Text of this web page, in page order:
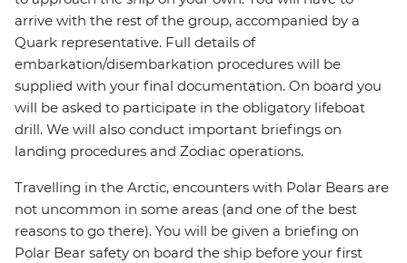
arrive with the rest of the group, accompanied by a
Quark representative. Full details of
embarkation/disembarkation procedures will be
supplied with your final documentation. On board you
will be asked to participate in the obligatory lifeboat
drill. We will also conduct important briefings on
landing procedures and Zodiac operations.
Travelling in the Arctic, encounters with Polar Bears are
not uncommon in some areas (and one of the best
reasons to go there). You will be given a briefing on
Polar Bear safety on board the ship before your first